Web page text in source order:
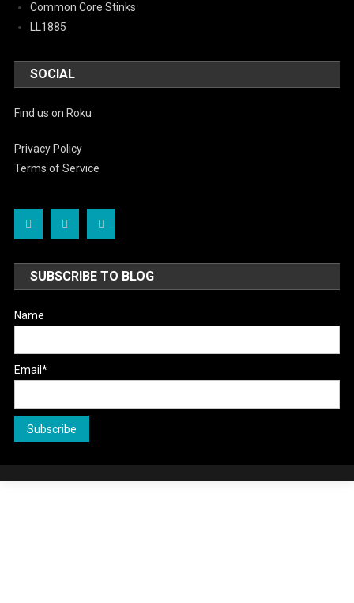
Common Core Stinks
LL1885
SOCIAL
Find us on Roku
Privacy Policy
Terms of Service
SUBSCRIBE TO BLOG
Name
Email*